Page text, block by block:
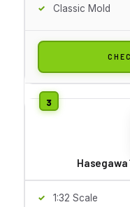
Classic Mold
Hasegawa
1:32 Scale